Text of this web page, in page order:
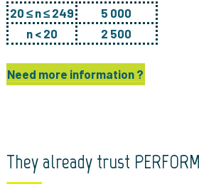
20 ≤ n ≤ 249
5 000
n < 20
2 500
Need more information ?
They already trust PERFORM